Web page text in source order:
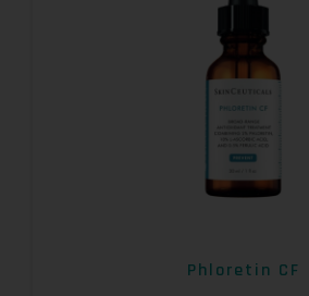
Phloretin CF